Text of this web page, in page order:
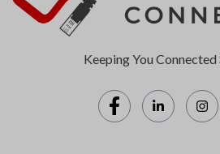
Keeping You Connected